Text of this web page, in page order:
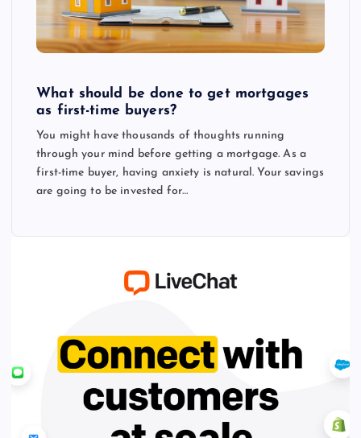
What should be done to get mortgages
as first-time buyers?
You might have thousands of thoughts running
through your mind before getting a mortgage. As a
first-time buyer, having anxiety is natural. Your savings
are going to be invested for…